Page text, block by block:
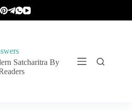
Satcharitra By